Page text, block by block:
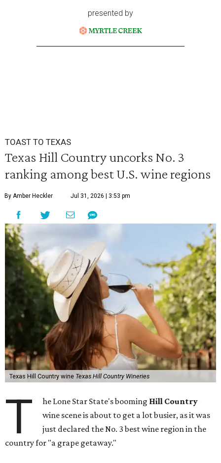
presented by
TOAST TO TEXAS
Texas Hill Country uncorks No. 3
ranking among best U.S. wine regions
By Amber Heckler Jul 31, 2026 | 3:53 pm
Texas Hill Country wine Texas Hill Country Wineries
T he Lone Star State's booming Hill Country
wine scene is about to get a lot busier, as it was
just declared the No. 3 best wine region in the
country for "a grape getaway."